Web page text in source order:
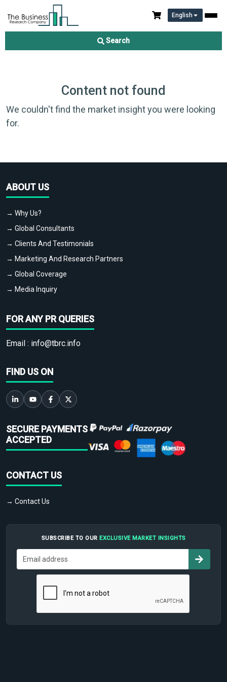
English
Search
Content not found
We couldn't find the market insight you were looking
for.
ABOUT US
→ Why Us?
→ Global Consultants
→ Clients And Testimonials
→ Marketing And Research Partners
→ Global Coverage
→ Media Inquiry
FOR ANY PR QUERIES
Email : info@tbrc.info
FIND US ON
SECURE PAYMENTS
ACCEPTED
CONTACT US
→ Contact Us
SUBSCRIBE TO OUR EXCLUSIVE MARKET INSIGHTS